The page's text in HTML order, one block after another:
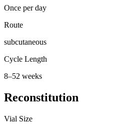
Once per day
Route
subcutaneous
Cycle Length
8–52 weeks
Reconstitution
Vial Size